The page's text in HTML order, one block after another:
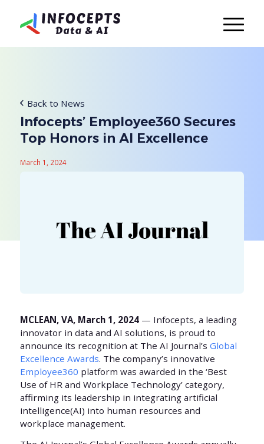
Back to News
Infocepts’ Employee360 Secures
Top Honors in AI Excellence
March 1, 2024
MCLEAN, VA, March 1, 2024— Infocepts, a leading
innovator in data and AI solutions, is proud to
announce its recognition at The AI Journal’s Global
Excellence Awards. The company’s innovative
Employee360 platform was awarded in the ‘Best
Use of HR and Workplace Technology’ category,
affirming its leadership in integrating artificial
intelligence(AI) into human resources and
workplace management.